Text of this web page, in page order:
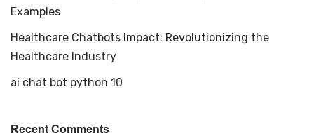
Examples
Healthcare Chatbots Impact: Revolutionizing the
Healthcare Industry
ai chat bot python 10
Recent Comments